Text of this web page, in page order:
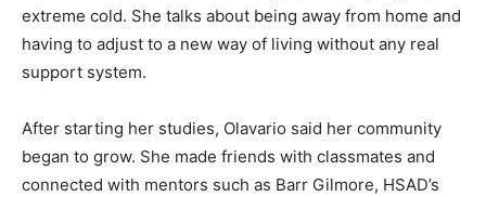
extreme cold. She talks about being away from home and
having to adjust to a new way of living without any real
support system.
After starting her studies, Olavario said her community
began to grow. She made friends with classmates and
connected with mentors such as Barr Gilmore, HSAD’s